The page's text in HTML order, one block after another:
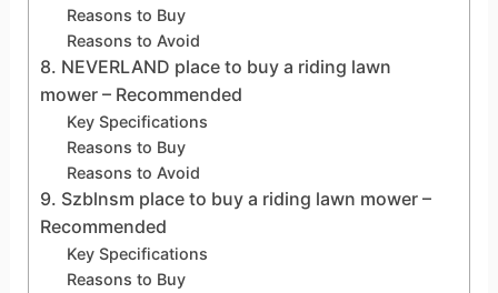
Reasons to Buy
Reasons to Avoid
8. NEVERLAND place to buy a riding lawn
mower – Recommended
Key Specifications
Reasons to Buy
Reasons to Avoid
9. Szblnsm place to buy a riding lawn mower –
Recommended
Key Specifications
Reasons to Buy